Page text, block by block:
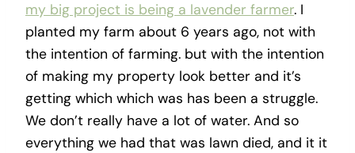
my big project is being a lavender farmer. I
planted my farm about 6 years ago, not with
the intention of farming. but with the intention
of making my property look better and it’s
getting which which was has been a struggle.
We don’t really have a lot of water. And so
everything we had that was lawn died, and it it